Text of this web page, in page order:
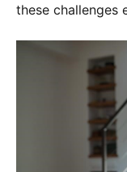
these challenges